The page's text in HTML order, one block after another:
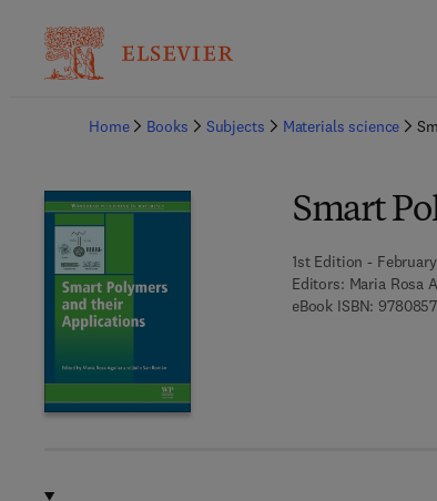
Home
Books Subjects Materials science
Smart
1st Edition -
Editors: Maria Rosa
eBook ISBN: